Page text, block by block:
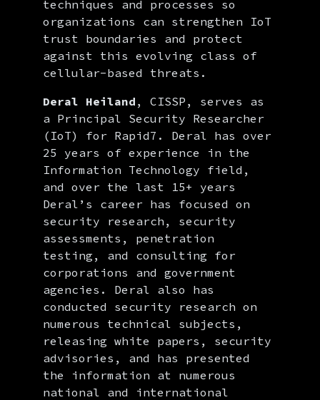
techniques and processes so
organizations can strengthen IoT
trust boundaries and protect
against this evolving class of
cellular-based threats.
Deral Heiland , CISSP, serves as
a Principal Security Researcher
(IoT) for Rapid7. Deral has over
25 years of experience in the
Information Technology field,
and over the last 15+ years
Deral’s career has focused on
security research, security
assessments, penetration
testing, and consulting for
corporations and government
agencies. Deral also has
conducted security research on
numerous technical subjects,
releasing white papers, security
advisories, and has presented
the information at numerous
national and international